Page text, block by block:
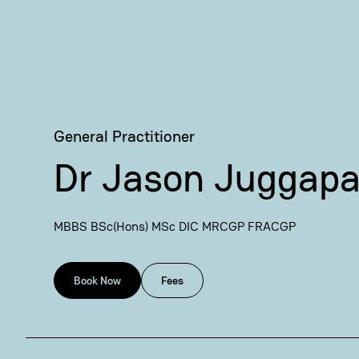
General Practitioner
Dr Jason
MBBS BSc(Hons) MSc DIC MRCGP FRACGP
Book Now Fees